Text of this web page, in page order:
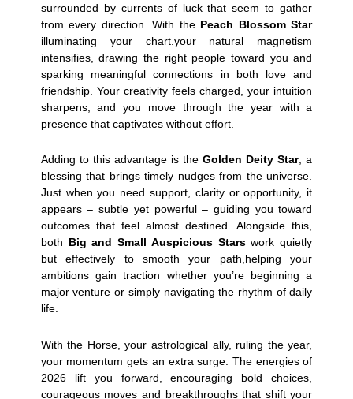
surrounded by currents of luck that seem to gather
from every direction. With the Peach Blossom Star
illuminating your chart.your natural magnetism
intensifies, drawing the right people toward you and
sparking meaningful connections in both love and
friendship. Your creativity feels charged, your intuition
sharpens, and you move through the year with a
presence that captivates without effort.
Adding to this advantage is theGolden Deity Star, a
blessing that brings timely nudges from the universe.
Just when you need support, clarity or opportunity, it
appears – subtle yet powerful – guiding you toward
outcomes that feel almost destined. Alongside this,
both Big and Small Auspicious Starswork quietly
but effectively to smooth your path,helping your
ambitions gain traction whether you’re beginning a
major venture or simply navigating the rhythm of daily
life.
With the Horse, your astrological ally, ruling the year,
your momentum gets an extra surge. The energies of
2026 lift you forward, encouraging bold choices,
courageous moves and breakthroughs that shift your